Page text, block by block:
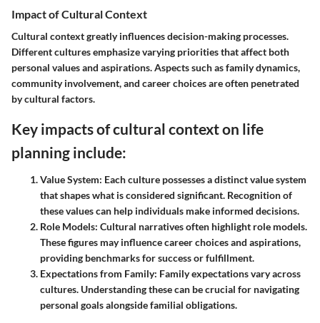
Impact of Cultural Context
Cultural context greatly influences decision-making processes.
Different cultures emphasize varying priorities that affect both
personal values and aspirations. Aspects such as family dynamics,
community involvement, and career choices are often penetrated
by cultural factors.
Key impacts of cultural context on life
planning include:
Value System: Each culture possesses a distinct value system
that shapes what is considered significant. Recognition of
these values can help individuals make informed decisions.
Role Models: Cultural narratives often highlight role models.
These figures may influence career choices and aspirations,
providing benchmarks for success or fulfillment.
Expectations from Family: Family expectations vary across
cultures. Understanding these can be crucial for navigating
personal goals alongside familial obligations.